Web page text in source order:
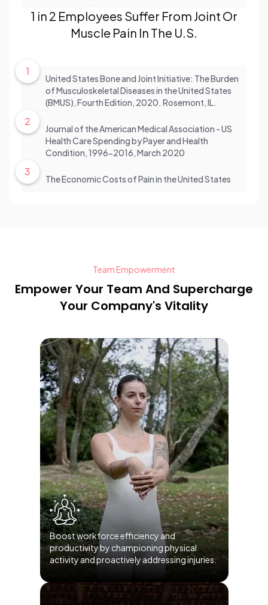
1 in 2 Employees Suffer From Joint Or
Muscle Pain In The U.S.
1
United States Bone and Joint Initiative: The Burden
of Musculoskeletal Diseases in the United States
(BMUS), Fourth Edition, 2020. Rosemont, IL.
2
Journal of the American Medical Association - US
Health Care Spending by Payer and Health
Condition, 1996-2016, March 2020
3
The Economic Costs of Pain in the United States
Team Empowerment
Empower Your Team And Supercharge
Your Company's Vitality
Boost workforce efficiency and
productivity by championing physical
activity and proactively addressing injuries.